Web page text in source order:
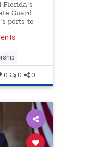
Florida's
Guard
ports to
Hurricane
0 0 0